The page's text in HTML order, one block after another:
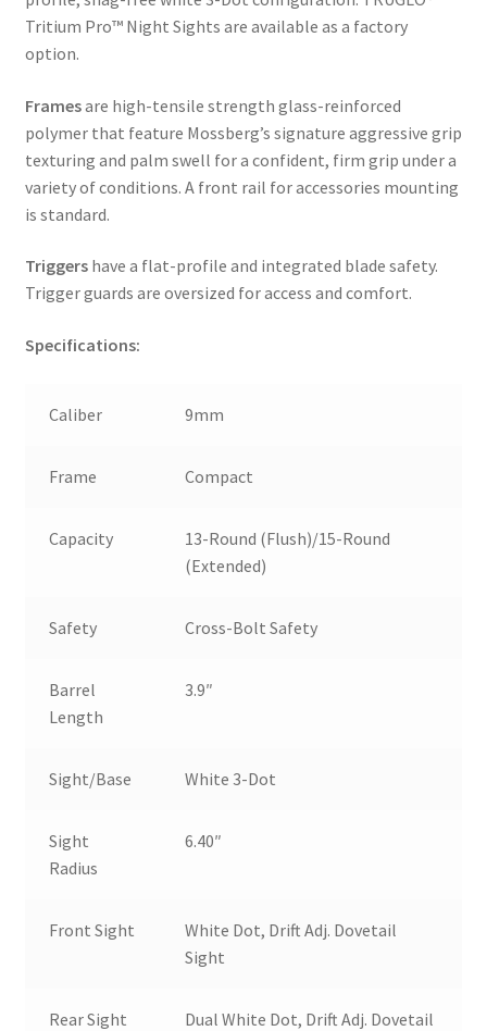
Tritium Pro™ Night Sights are available as a factory
option.
Framesare high-tensile strength glass-reinforced
polymer that feature Mossberg’s signature aggressive grip
texturing and palm swell for a confident, firm grip under a
variety of conditions. A front rail for accessories mounting
is standard.
Triggershave a flat-profile and integrated blade safety.
Trigger guards are oversized for access and comfort.
Specifications:
Caliber 9mm
Frame Compact
Capacity
13-Round (Flush)/15-Round
(Extended)
Safety Cross-Bolt Safety
Barrel
Length
3.9″
Sight/Base White 3-Dot
Sight
Radius
6.40″
Front Sight
White Dot, Drift Adj. Dovetail
Sight
Rear Sight
Dual White Dot, Drift Adj. Dovetail